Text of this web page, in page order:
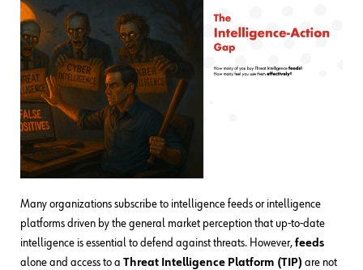
Many organizations subscribe to intelligence feeds or intelligence
platforms driven by the general market perception that up-to-date
intelligence is essential to defend against threats. However, feeds
alone and access to a Threat Intelligence Platform (TIP) are not